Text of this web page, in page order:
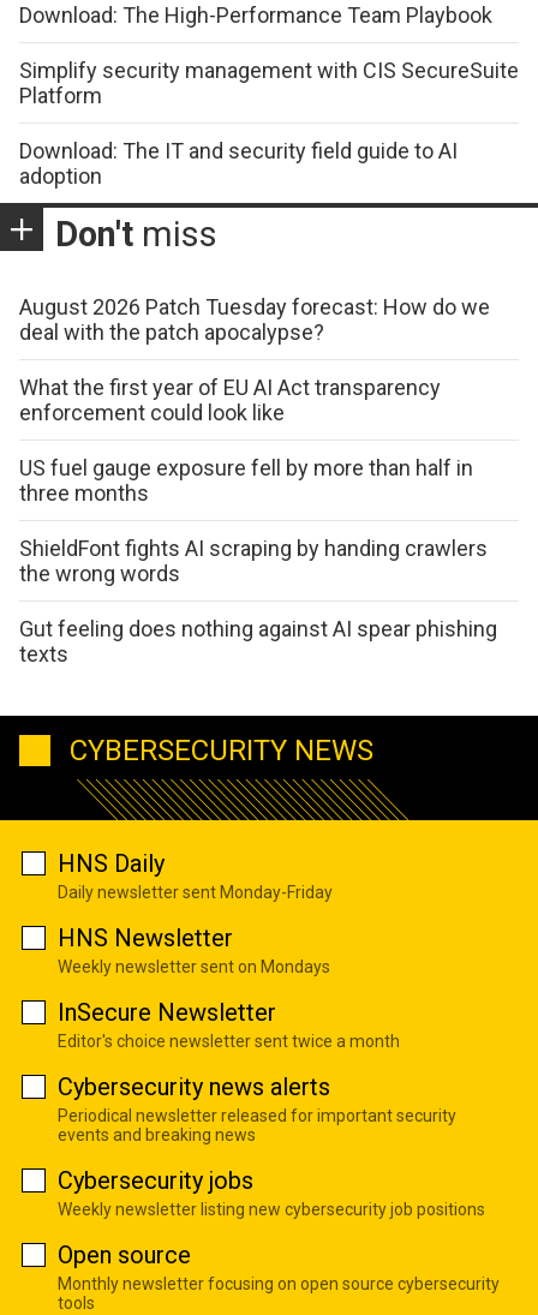
Download: The High-Performance Team Playbook
Simplify security management with CIS SecureSuite
Platform
Download: The IT and security field guide to AI
adoption
Don't miss
August 2026 Patch Tuesday forecast: How do we
deal with the patch apocalypse?
What the first year of EU AI Act transparency
enforcement could look like
US fuel gauge exposure fell by more than half in
three months
ShieldFont fights AI scraping by handing crawlers
the wrong words
Gut feeling does nothing against AI spear phishing
texts
CYBERSECURITY NEWS
HNS Daily
Daily newsletter sent Monday-Friday
HNS Newsletter
Weekly newsletter sent on Mondays
InSecure Newsletter
Editor's choice newsletter sent twice a month
Cybersecurity news alerts
Periodical newsletter released for important security
events and breaking news
Cybersecurity jobs
Weekly newsletter listing new cybersecurity job positions
Open source
Monthly newsletter focusing on open source cybersecurity
tools